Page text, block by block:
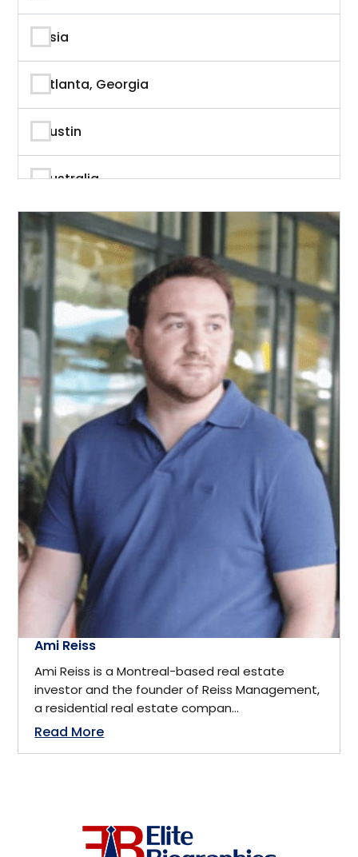
Athlete
Author
Author & Writer
Automation
Automotive
Aviation
Banking
Banking & Finance
Branding
Business
Business Management
Business Management Coach
Charity
Communications
Community Service
Asia
Atlanta, Georgia
Austin
Australia
Beverly Hills, California
British Columbia
Calgary
California
California
Cambridge, ON
Canada
Canmore
China
Dallas
Denver, Colorado
Edmonton
Ami Reiss
Ami Reiss is a Montreal-based real estate
investor and the founder of Reiss Management,
a residential real estate compan...
Read More